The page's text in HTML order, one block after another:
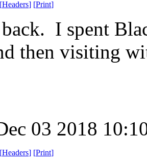
[Headers] [Print]
I spent
then visiting
03 2018
[Headers] [Print]